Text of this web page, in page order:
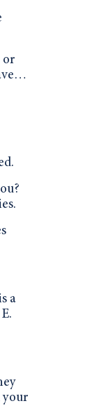
or
a
your